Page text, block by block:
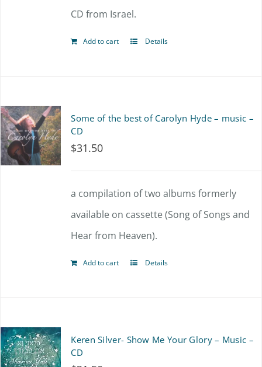
CD from Israel.
Add to cart Details
Some of the best of Carolyn Hyde – music –
CD
$31.50
a compilation of two albums formerly
available on cassette (Song of Songs and
Hear from Heaven).
Add to cart Details
Keren Silver- Show Me Your Glory – Music –
CD